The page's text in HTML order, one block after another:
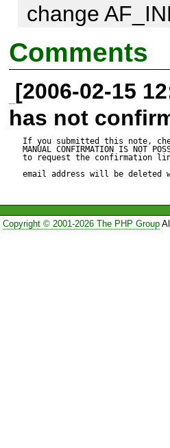
change
Comments
[2006-02-15
has not
If you submitted this note,
MANUAL CONFIRMATION IS NOT
to request the confirmation
email address will be deleted
Copyright © 2001-2026 The PHP Group